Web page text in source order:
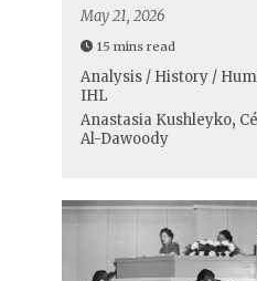
May 21, 2026
15 mins read
Analysis / History /
IHL
Anastasia Kushleyko,
Al-Dawoody